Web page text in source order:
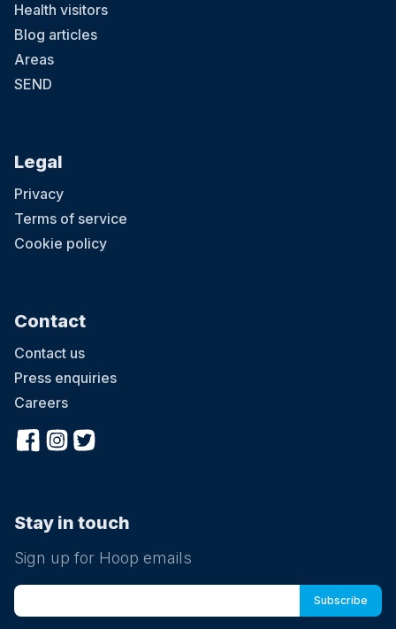
Health visitors
Blog articles
Areas
SEND
Legal
Privacy
Terms of service
Cookie policy
Contact
Contact us
Press enquiries
Careers
Stay in touch
Sign up for Hoop emails